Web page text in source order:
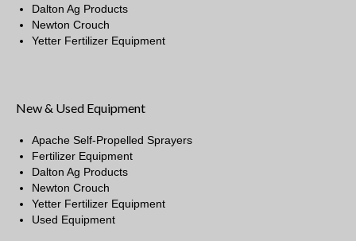
Dalton Ag Products
Newton Crouch
Yetter Fertilizer Equipment
New & Used Equipment
Apache Self-Propelled Sprayers
Fertilizer Equipment
Dalton Ag Products
Newton Crouch
Yetter Fertilizer Equipment
Used Equipment